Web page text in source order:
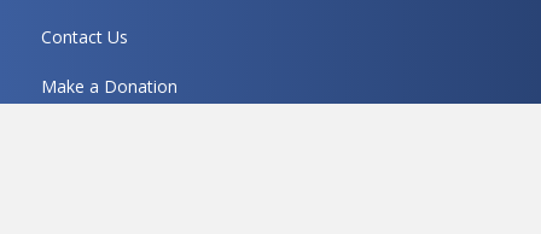
Contact Us
Make a Donation